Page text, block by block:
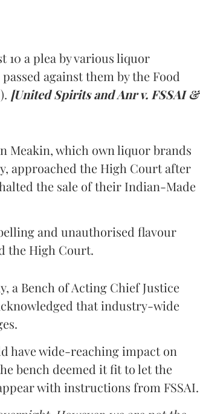
10 a plea by various liquor
against them by the Food
[United Spirits and Anr v. FSSAI &
Meakin, which own liquor brands
approached the High Court after
the sale of their Indian-Made
and unauthorised flavour
the High Court.
a Bench of Acting Chief Justice
that industry-wide
have wide-reaching impact on
bench deemed it fit to let the
with instructions from FSSAI.